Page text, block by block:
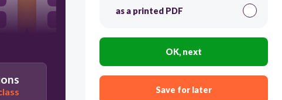
as a printed PDF
OK, next
Save for later